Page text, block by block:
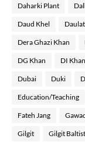
Daharki Plant
Daud Khel
Dera Ghazi Khan
DG Khan DI Khan
Dubai Duki
Education/Teaching
Fateh Jang
Gilgit Gilgit